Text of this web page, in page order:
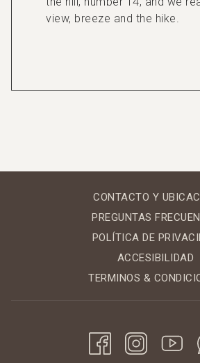
view, breeze and the hike.
CONTACTO Y
PREGUNTAS
POLÍTICA DE
ACCESIBILIDAD
TERMINOS &